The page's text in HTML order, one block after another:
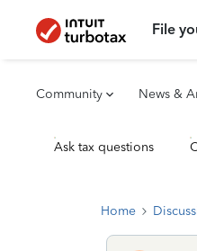
File
Community News &
Ask tax questions
Home